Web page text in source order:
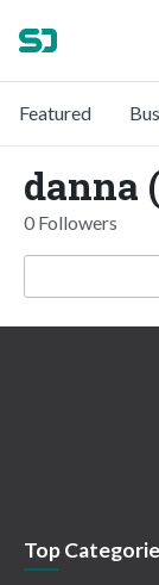
Featured
danna
0 Followers
Top